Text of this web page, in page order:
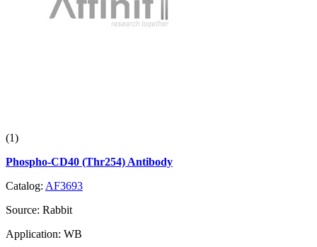
(1)
Phospho-CD40 (Thr254) Antibody
Catalog: AF3693
Source: Rabbit
Application: WB